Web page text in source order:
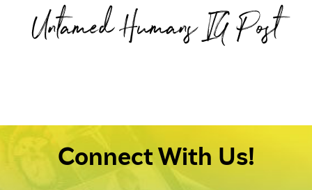
Untamed Humans IG Post
Connect With Us!